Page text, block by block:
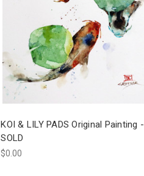
KOI & LILY PADS Original Painting -
SOLD
$0.00